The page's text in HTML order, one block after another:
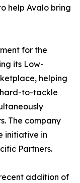
help Avalo bring
for the
its Low-
helping
to-tackle
The company
initiative in
Partners.
addition of